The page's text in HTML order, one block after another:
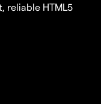
reliable HTML5